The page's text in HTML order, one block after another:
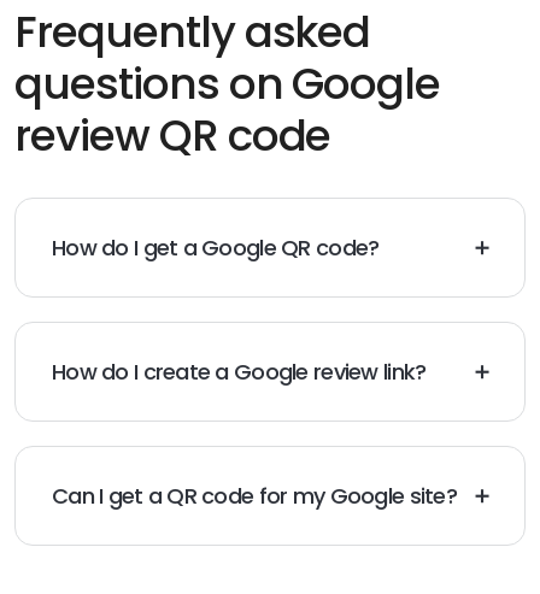
Frequently asked
questions on Google
review QR code
How do I get a Google QR code?
code generator and linking it to your Google review
URL.
How do I create a Google review link?
Business Profile and copy the “Share Review Form” URL.
Can I get a QR code for my Google site?
by using a QR code generator and linking it to your